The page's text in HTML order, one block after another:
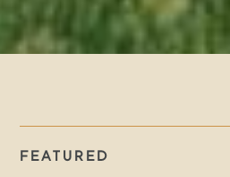
FEATURED